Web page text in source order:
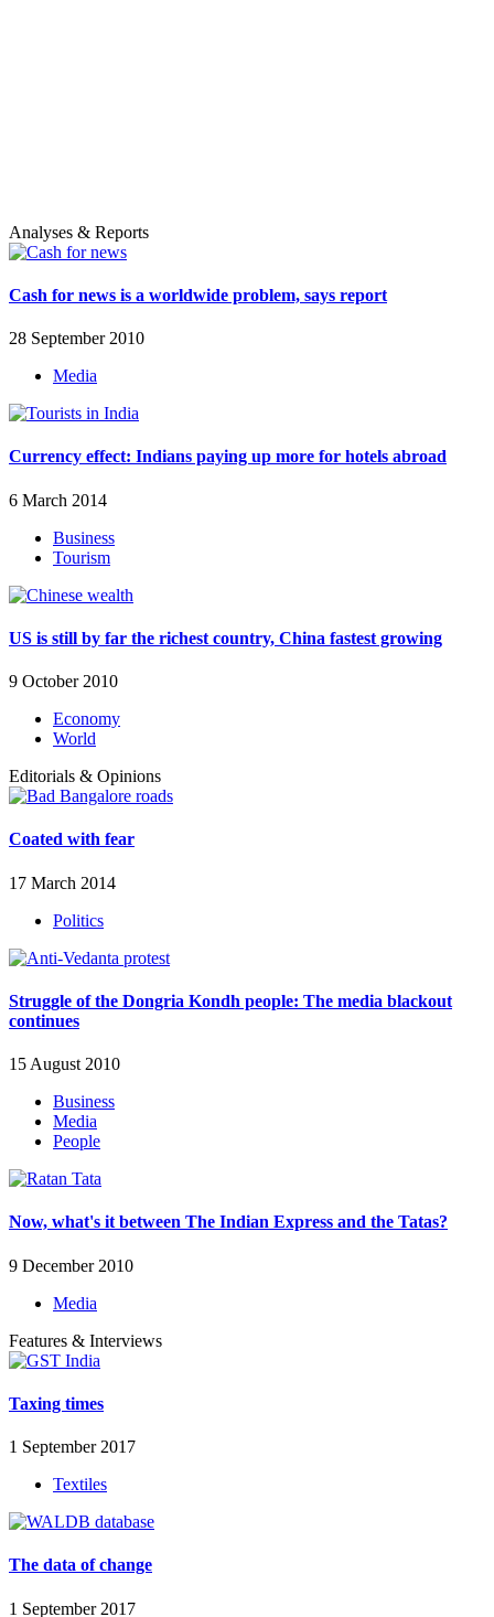
Analyses & Reports
Cash for news is a worldwide problem, says report
28 September 2010
Media
Currency effect: Indians paying up more for hotels abroad
6 March 2014
Business
Tourism
US is still by far the richest country, China fastest growing
9 October 2010
Economy
World
Editorials & Opinions
Coated with fear
17 March 2014
Politics
Struggle of the Dongria Kondh people: The media blackout
continues
15 August 2010
Business
Media
People
Now, what's it between The Indian Express and the Tatas?
9 December 2010
Media
Features & Interviews
Taxing times
1 September 2017
Textiles
The data of change
1 September 2017